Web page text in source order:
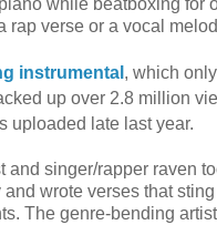
while beatboxing for
rap verse or a vocal
instrumental , which
up over 2.8 million
uploaded late last year.
and singer/rapper raven
wrote verses that
The genre-bending